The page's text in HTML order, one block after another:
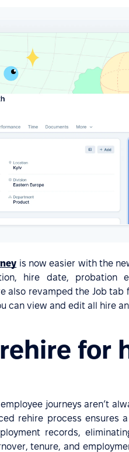
is now easier with the
hire date, probation
also revamped the Job
can view and edit all hire
for
journeys aren’t
rehire process ensures
records,
tenure, and